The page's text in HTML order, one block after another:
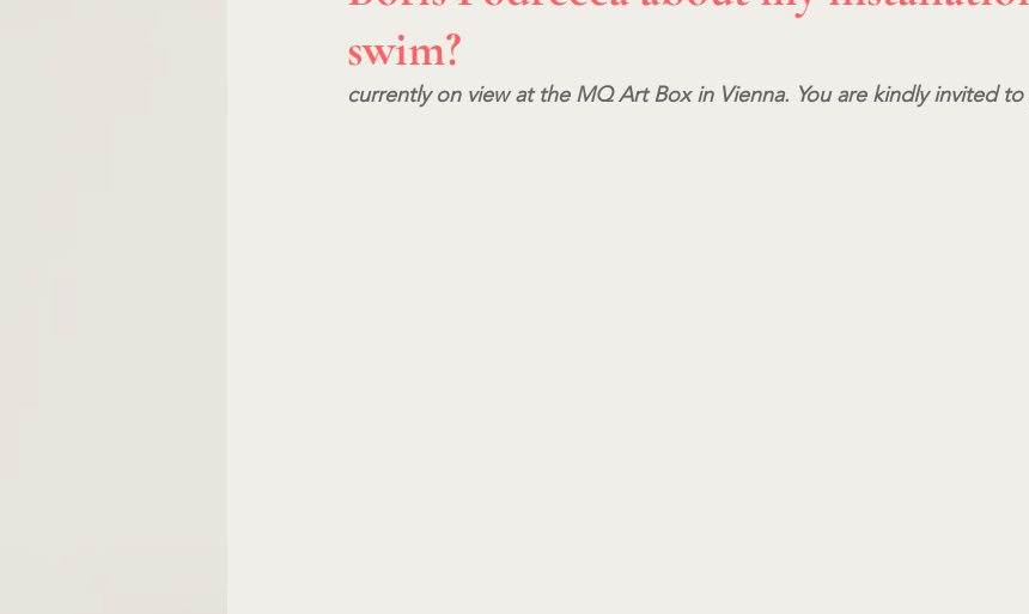
swim?
currently on view at the MQ Art Box in Vienna. You are kindly invited